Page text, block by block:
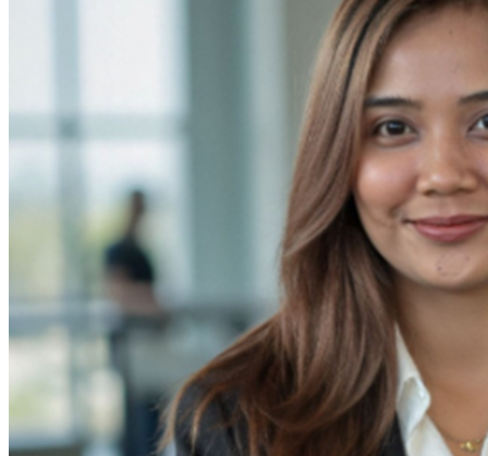
Guided by her belief in “just trying stuff,” Cheradee continually
contributing to process automation and efficiency improvements.
professional who thrives on both precision and collaboration.
Outside of work, Cheradee enjoys traveling, whether discovering
loves watching movies and series that require a lot of brain activity,
inspire personal growth and perspective. For her, learning never